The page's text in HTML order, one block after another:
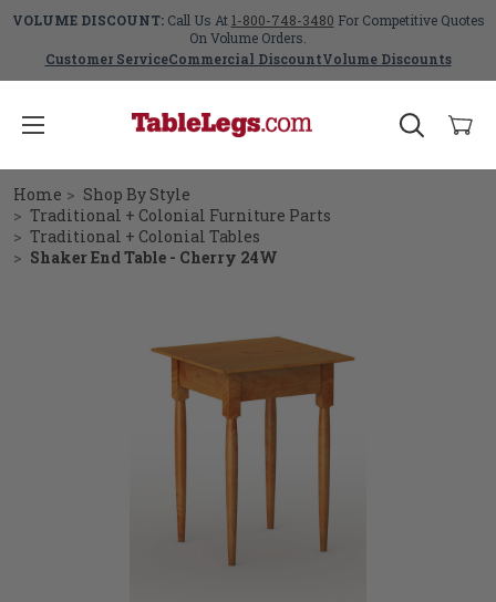
VOLUME DISCOUNT:Call Us At1-800-748-3480 For Competitive Quotes
On Volume Orders.
Customer ServiceCommercial DiscountVolume Discounts
Home
Shop By Style
Traditional + Colonial Furniture Parts
Traditional + Colonial Tables
Shaker End Table - Cherry 24W